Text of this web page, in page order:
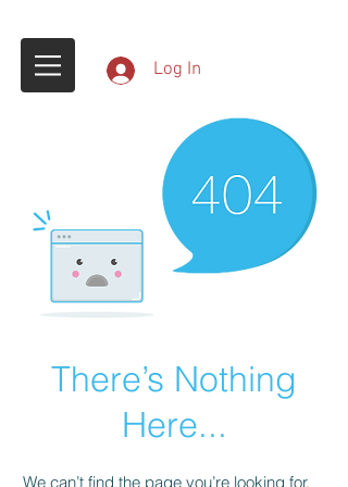
Log In
There’s Nothing
Here...
We can’t find the page you’re looking for.